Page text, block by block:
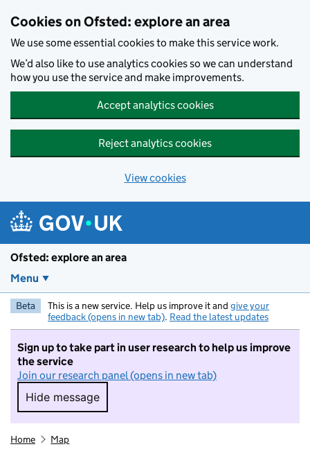
Cookies on Ofsted: explore an area
We use some essential cookies to make this service work.
We’d also like to use analytics cookies so we can understand
how you use the service and make improvements.
Accept analytics cookies
Reject analytics cookies
View cookies
Ofsted: explore an area
Menu
Beta This is a new service. Help us improve it and give your
feedback (opens in new tab). Read the latest updates
Sign up to take part in user research to help us improve
the service
Join our research panel (opens in new tab)
Hide message
Hide message. I do not want to take part in
Home Map